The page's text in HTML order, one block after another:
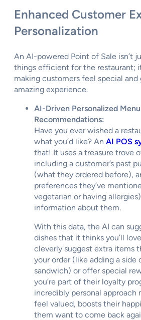
Enhanced Customer
Personalization
An AI-powered Point of Sale isn’t
things efficient for the restaurant;
making customers feel special
amazing experience.
AI-Driven Personalized Menu
Recommendations:
Have you ever wished a
what you’d like? An AI POS
that! It uses a treasure trove
including a customer’s past
(what they ordered before),
preferences they’ve
vegetarian or having
information about them.
With this data, the AI can
dishes that it thinks you’ll
cleverly suggest extra items
your order (like adding a side
sandwich) or offer special
you’re part of their loyalty
incredibly personal approach
feel valued, boosts their
them want to come back